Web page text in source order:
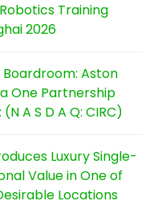
Training
2026
Aston
One Partnership
A S D A Q: CIRC)
Luxury Single-
Value in One of
Locations